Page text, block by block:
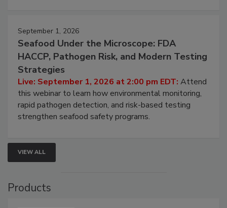
September 1, 2026
Seafood Under the Microscope: FDA
HACCP, Pathogen Risk, and Modern Testing
Strategies
Live: September 1, 2026 at 2:00 pm EDT: Attend
this webinar to learn how environmental monitoring,
rapid pathogen detection, and risk-based testing
strengthen seafood safety programs.
VIEW ALL
Products